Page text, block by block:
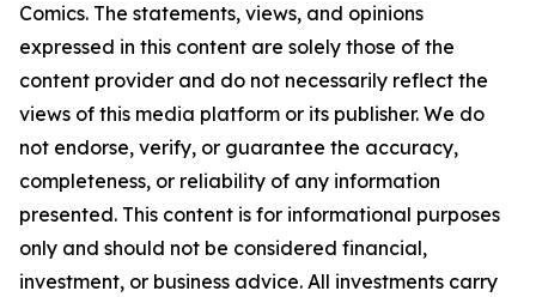
Comics. The statements, views, and opinions
expressed in this content are solely those of the
content provider and do not necessarily reflect the
views of this media platform or its publisher. We do
not endorse, verify, or guarantee the accuracy,
completeness, or reliability of any information
presented. This content is for informational purposes
only and should not be considered financial,
investment, or business advice. All investments carry